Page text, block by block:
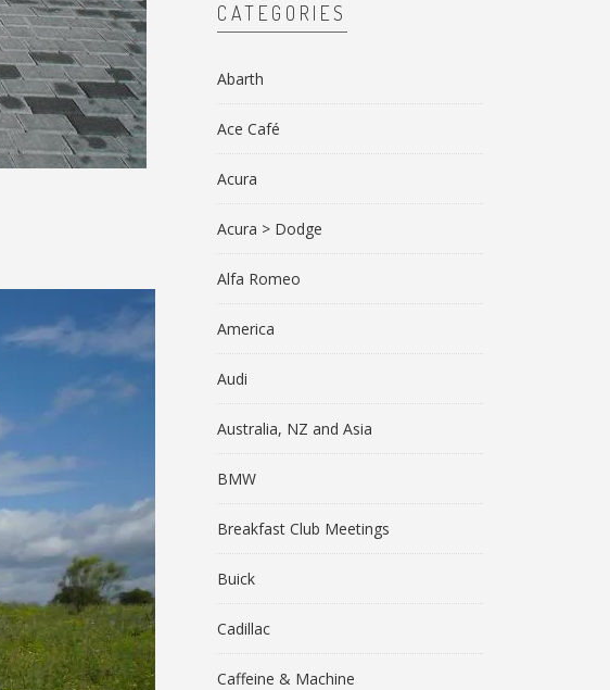
CATEGORIES
Abarth
Ace Café
Acura
Acura > Dodge
Alfa Romeo
America
Audi
Australia, NZ and Asia
BMW
Breakfast Club Meetings
Buick
Cadillac
Caffeine & Machine